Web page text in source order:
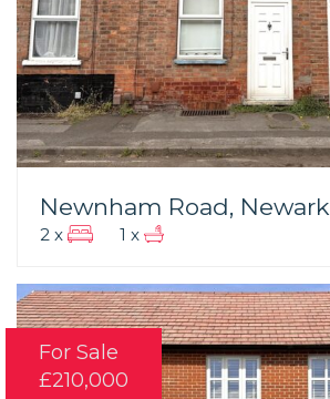
Newnham Road, Newark
2 x 1 x
For Sale
£210,000